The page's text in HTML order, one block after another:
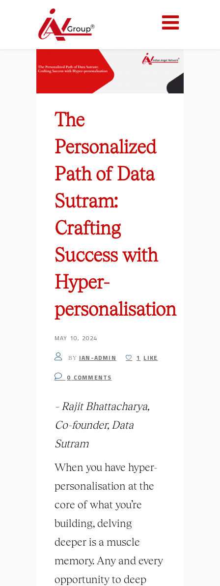
The
Personalized
Path of Data
Sutram:
Crafting
Success with
Hyper-
personalisation
MAY 10, 2024
BY IAN-ADMIN 1 LIKE
0 COMMENTS
– Rajit Bhattacharya,
Co-founder, Data
Sutram
When you have hyper-
personalisation at the
core of what you’re
building, delving
deeper is a muscle
memory. Any and every
opportunity to deep